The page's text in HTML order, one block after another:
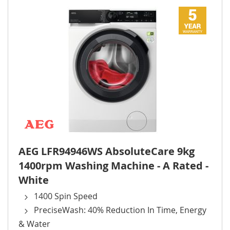
AEG LFR94946WS AbsoluteCare 9kg
1400rpm Washing Machine - A Rated -
White
1400 Spin Speed
PreciseWash: 40% Reduction In Time, Energy
& Water